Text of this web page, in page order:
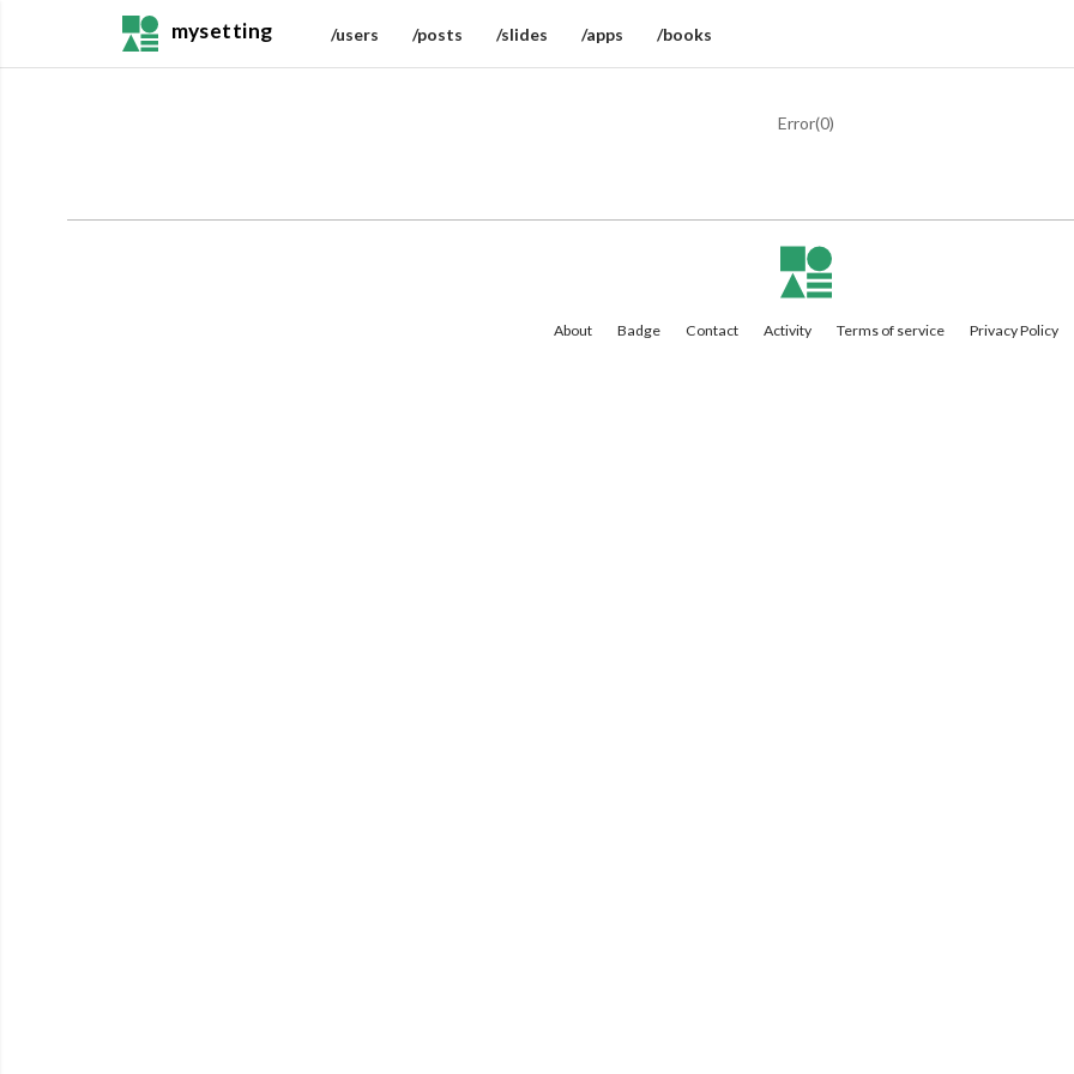
mysetting /users /posts /slides /apps /books
Error(0)
About Badge Contact Activity Terms of service Privacy Policy